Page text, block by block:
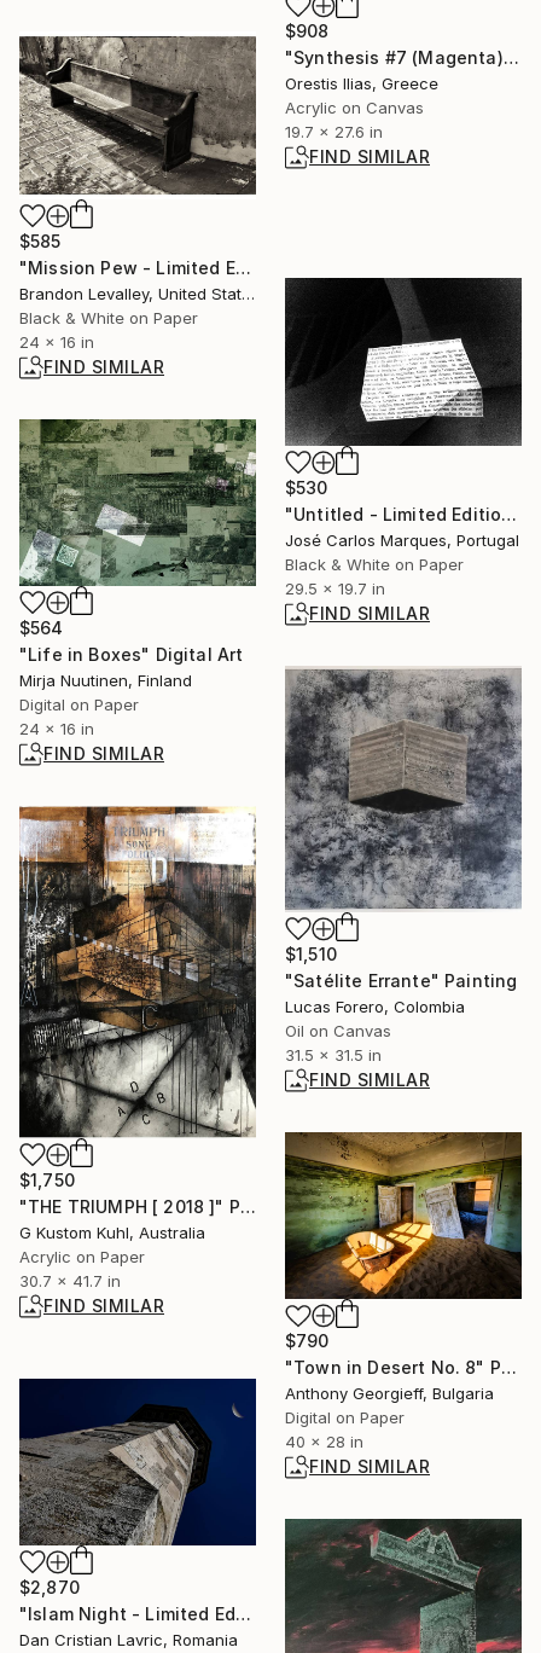
$908
"Synthesis #7 (Magenta)" Painting
Orestis Ilias, Greece
Acrylic on Canvas
19.7 x 27.6 in
FIND SIMILAR
$585
"Mission Pew - Limited Edition of 25" Photograph
Brandon Levalley, United States
Black & White on Paper
24 x 16 in
FIND SIMILAR
$530
"Untitled - Limited Edition of 2" Photograph
José Carlos Marques, Portugal
Black & White on Paper
29.5 x 19.7 in
FIND SIMILAR
$564
"Life in Boxes" Digital Art
Mirja Nuutinen, Finland
Digital on Paper
24 x 16 in
FIND SIMILAR
$1,510
"Satélite Errante" Painting
Lucas Forero, Colombia
Oil on Canvas
31.5 x 31.5 in
FIND SIMILAR
$1,750
"THE TRIUMPH [ 2018 ]" Painting
G Kustom Kuhl, Australia
Acrylic on Paper
30.7 x 41.7 in
FIND SIMILAR
$790
"Town in Desert No. 8" Photograph
Anthony Georgieff, Bulgaria
Digital on Paper
40 x 28 in
FIND SIMILAR
$2,870
"Islam Night - Limited Edition of 3" Photograph
Dan Cristian Lavric, Romania